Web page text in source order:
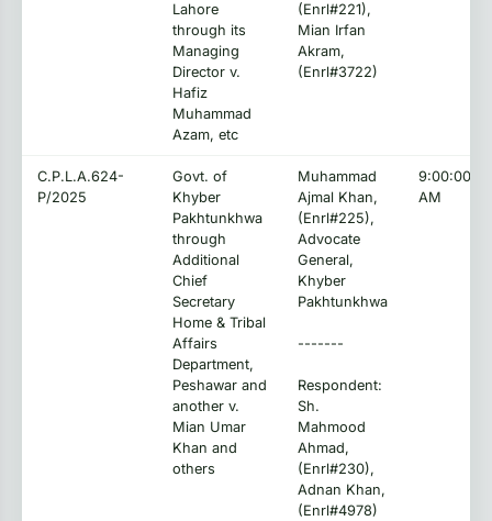
Lahore
through its
Managing
Director v.
Hafiz
Muhammad
Azam, etc
(Enrl#221),
Mian Irfan
Akram,
(Enrl#3722)
C.P.L.A.624-
P/2025
Govt. of
Khyber
Pakhtunkhwa
through
Additional
Chief
Secretary
Home & Tribal
Affairs
Department,
Peshawar and
another v.
Mian Umar
Khan and
others
Muhammad
Ajmal Khan,
(Enrl#225),
Advocate
General,
Khyber
Pakhtunkhwa
-------
Respondent:
Sh.
Mahmood
Ahmad,
(Enrl#230),
Adnan Khan,
(Enrl#4978)
9:00:00
AM